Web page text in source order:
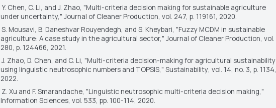
Y. Chen, C. Li, and J. Zhao, "Multi-criteria decision making for sustainable agriculture
under uncertainty," Journal of Cleaner Production, vol. 247, p. 119161, 2020.
S. Mousavi, B. Daneshvar Rouyendegh, and S. Kheybari, "Fuzzy MCDM in sustainable
agriculture: A case study in the agricultural sector," Journal of Cleaner Production, vol.
280, p. 124466, 2021.
J. Zhao, D. Chen, and C. Li, "Multi-criteria decision-making for agricultural sustainability
using linguistic neutrosophic numbers and TOPSIS," Sustainability, vol. 14, no. 3, p. 1134,
2022.
Z. Xu and F. Smarandache, "Linguistic neutrosophic multi-criteria decision making,"
Information Sciences, vol. 533, pp. 100-114, 2020.